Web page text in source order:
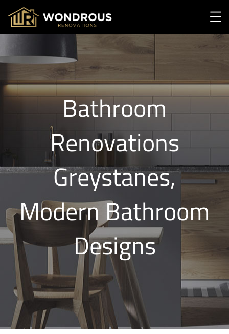
Bathroom
Renovations
Greystanes,
Modern Bathroom
Designs